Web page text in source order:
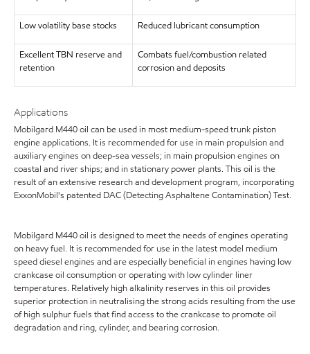
Low volatility base stocks Reduced lubricant consumption
Excellent TBN reserve and
retention
Combats fuel/combustion related
corrosion and deposits
Applications
Mobilgard M440 oil can be used in most medium-speed trunk piston
engine applications. It is recommended for use in main propulsion and
auxiliary engines on deep-sea vessels; in main propulsion engines on
coastal and river ships; and in stationary power plants. This oil is the
result of an extensive research and development program, incorporating
ExxonMobil's patented DAC (Detecting Asphaltene Contamination) Test.
Mobilgard M440 oil is designed to meet the needs of engines operating
on heavy fuel. It is recommended for use in the latest model medium
speed diesel engines and are especially beneficial in engines having low
crankcase oil consumption or operating with low cylinder liner
temperatures. Relatively high alkalinity reserves in this oil provides
superior protection in neutralising the strong acids resulting from the use
of high sulphur fuels that find access to the crankcase to promote oil
degradation and ring, cylinder, and bearing corrosion.